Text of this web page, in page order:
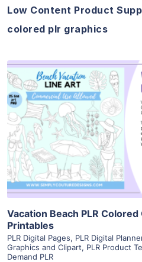
Low Content Product
colored plr graphics
View
Visit
Vacation Beach PLR Colored
Printables
PLR Digital Pages, PLR Digital
Graphics and Clipart, PLR Product
Demand PLR